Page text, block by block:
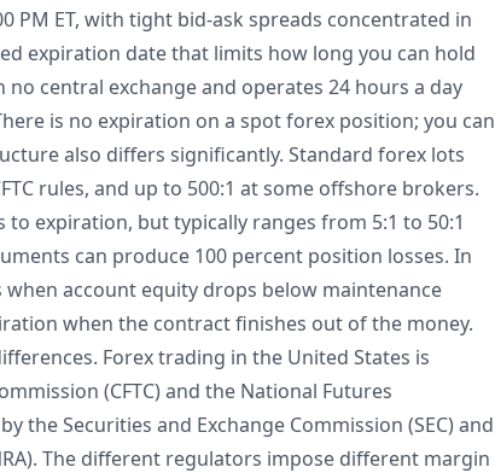
PM ET, with tight bid-ask spreads concentrated in
expiration date that limits how long you can hold
central exchange and operates 24 hours a day
is no expiration on a spot forex position; you can
also differs significantly. Standard forex lots
rules, and up to 500:1 at some offshore brokers.
expiration, but typically ranges from 5:1 to 50:1
can produce 100 percent position losses. In
account equity drops below maintenance
when the contract finishes out of the money.
Forex trading in the United States is
(CFTC) and the National Futures
the Securities and Exchange Commission (SEC) and
The different regulators impose different margin